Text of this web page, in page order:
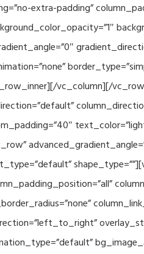
extra-padding”
vc_column][/